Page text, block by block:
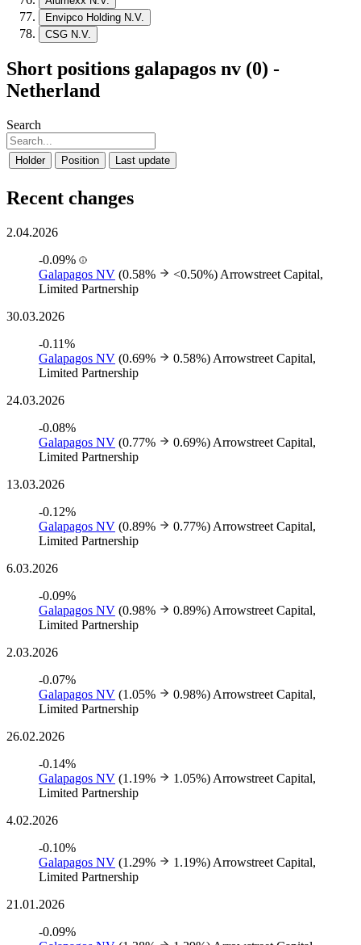
Envipco Holding N.V.
CSG N.V.
Short positions galapagos nv (0) -
Netherland
Search
Holder Position Last update
Recent changes
2.04.2026
-0.09%
Galapagos NV (0.58% <0.50%) Arrowstreet Capital,
Limited Partnership
30.03.2026
-0.11%
Galapagos NV (0.69% 0.58%) Arrowstreet Capital,
Limited Partnership
24.03.2026
-0.08%
Galapagos NV (0.77% 0.69%) Arrowstreet Capital,
Limited Partnership
13.03.2026
-0.12%
Galapagos NV (0.89% 0.77%) Arrowstreet Capital,
Limited Partnership
6.03.2026
-0.09%
Galapagos NV (0.98% 0.89%) Arrowstreet Capital,
Limited Partnership
2.03.2026
-0.07%
Galapagos NV (1.05% 0.98%) Arrowstreet Capital,
Limited Partnership
26.02.2026
-0.14%
Galapagos NV (1.19% 1.05%) Arrowstreet Capital,
Limited Partnership
4.02.2026
-0.10%
Galapagos NV (1.29% 1.19%) Arrowstreet Capital,
Limited Partnership
21.01.2026
-0.09%